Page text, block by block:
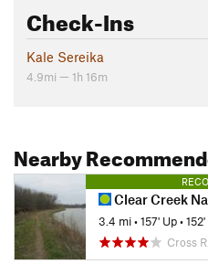
Check-Ins
Kale Sereika
4.9mi — 1h 16m
Nearby
Clear Creek
3.4 mi•157' Up•
Cross